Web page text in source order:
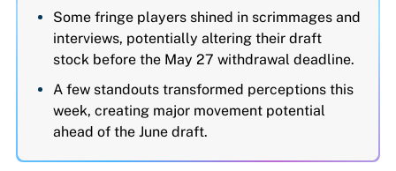
Some fringe players shined in scrimmages and
interviews, potentially altering their draft
stock before the May 27 withdrawal deadline.
A few standouts transformed perceptions this
week, creating major movement potential
ahead of the June draft.